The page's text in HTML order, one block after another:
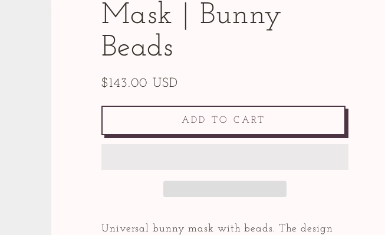
Mask | Bunny
Beads
Regular
price
$143.00 USD
ADD TO CART
Universal bunny mask with beads. The design